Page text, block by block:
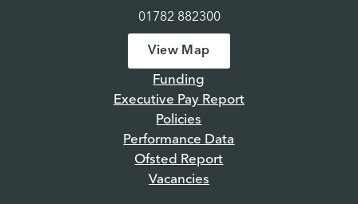
01782 882300
View Map
Funding
Executive Pay Report
Policies
Performance Data
Ofsted Report
Vacancies